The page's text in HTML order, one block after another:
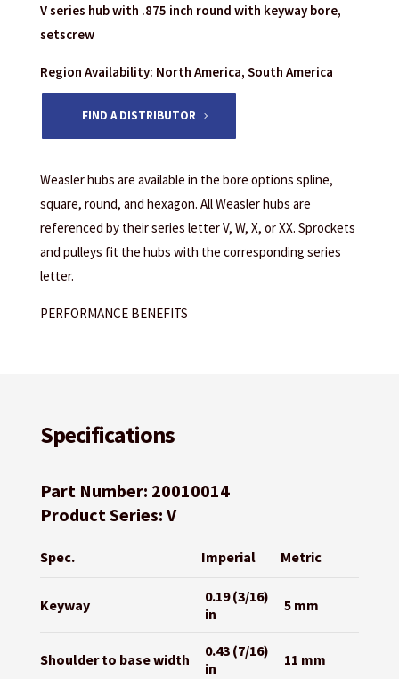
V series hub with .875 inch round with keyway bore,
setscrew
Region Availability: North America, South America
FIND A DISTRIBUTOR
Weasler hubs are available in the bore options spline,
square, round, and hexagon. All Weasler hubs are
referenced by their series letter V, W, X, or XX. Sprockets
and pulleys fit the hubs with the corresponding series
letter.
PERFORMANCE BENEFITS
Specifications
Part Number: 20010014
Product Series: V
Spec. Imperial Metric
Keyway
0.19 (3/16)
in
5 mm
Shoulder to base width
0.43 (7/16)
in
11 mm